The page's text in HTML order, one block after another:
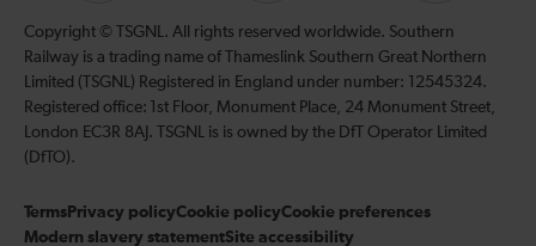
on
LinkedIn
our
YouTube
channel
Copyright © TSGNL. All rights reserved worldwide. Southern
Railway is a trading name of Thameslink Southern Great Northern
Limited (TSGNL) Registered in England under number: 12545324.
Registered office: 1st Floor, Monument Place, 24 Monument Street,
London EC3R 8AJ. TSGNL is is owned by the DfT Operator Limited
(DfTO).
Terms Privacy policyCookie policyCookie preferences
Modern slavery statementSite accessibility